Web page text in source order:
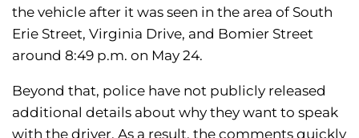
the vehicle after it was seen in the area of South
Erie Street, Virginia Drive, and Bomier Street
around 8:49 p.m. on May 24.
Beyond that, police have not publicly released
additional details about why they want to speak
with the driver. As a result, the comments quickly